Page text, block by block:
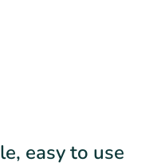
easy to use